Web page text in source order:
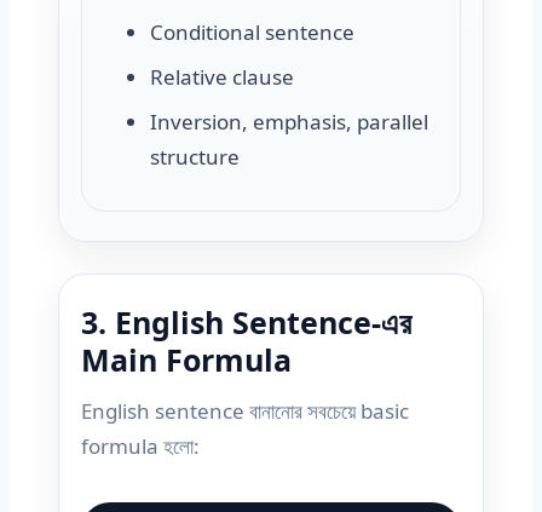
Conditional sentence
Relative clause
Inversion, emphasis, parallel
structure
3. English Sentence-এর
Main Formula
English sentence বানানোর সবচেয়ে basic
formula হলো: